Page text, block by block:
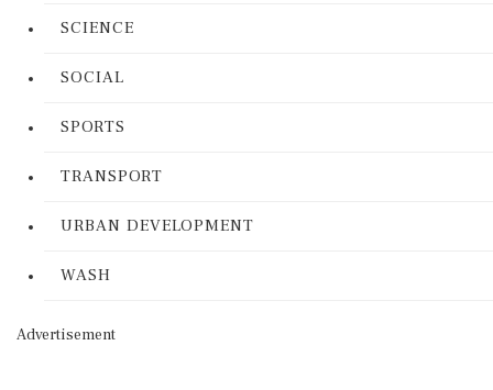
SCIENCE
SOCIAL
SPORTS
TRANSPORT
URBAN DEVELOPMENT
WASH
Advertisement